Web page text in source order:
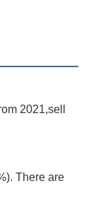
2021,sell
There are